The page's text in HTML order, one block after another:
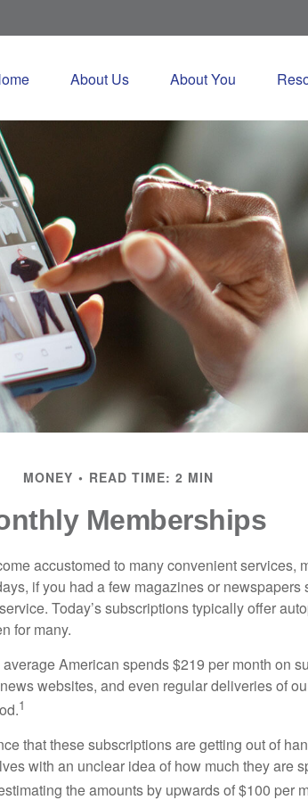
About Us About You
MONEY READ TIME: 2 MIN
Memberships
accustomed to many convenient services,
if you had a few magazines or newspapers
Today’s subscriptions typically offer
for many.
American spends $219 per month on
websites, and even regular deliveries of
1
that these subscriptions are getting out of
with an unclear idea of how much they are
the amounts by upwards of $100 per